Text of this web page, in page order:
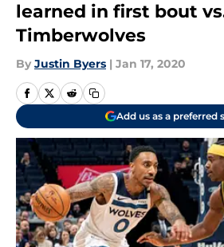
learned in first bout
Timberwolves
By Justin Byers | Jan 17, 2020
Add us as a preferred